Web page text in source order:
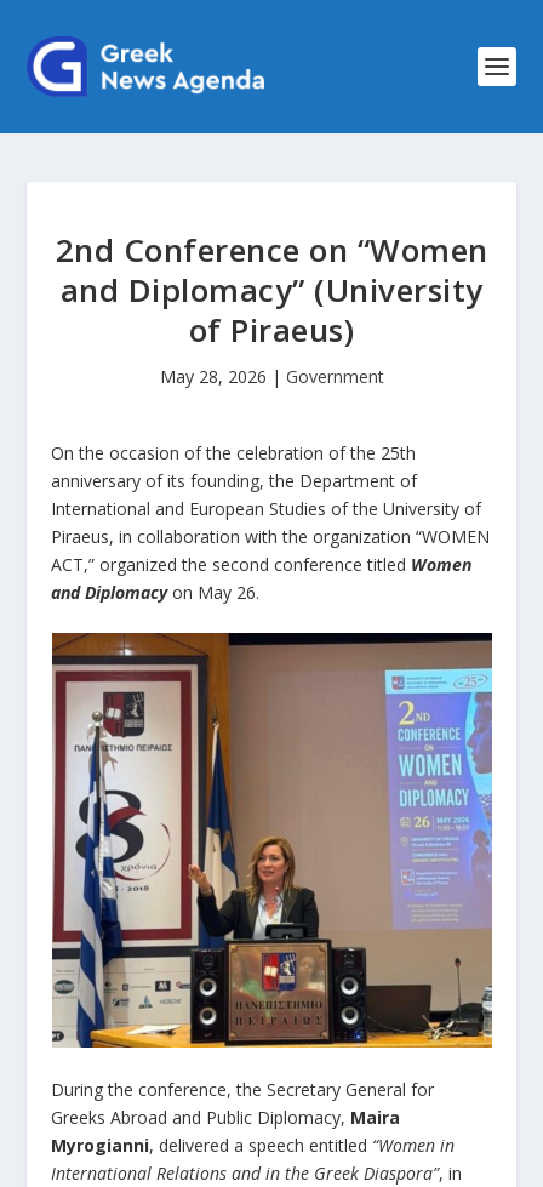
2nd Conference on “Women
and Diplomacy” (University
of Piraeus)
May 28, 2026 | Government
On the occasion of the celebration of the 25th
anniversary of its founding, the Department of
International and European Studies of the University of
Piraeus, in collaboration with the organization “WOMEN
ACT,” organized the second conference titled Women
and Diplomacyon May 26.
During the conference, the Secretary General for
Greeks Abroad and Public Diplomacy, Maira
Myrogianni, delivered a speech entitled “Women in
International Relations and in the Greek Diaspora”, in